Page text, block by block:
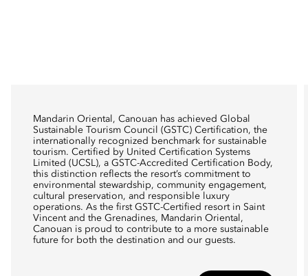
Mandarin Oriental, Canouan has achieved Global
Sustainable Tourism Council (GSTC) Certification, the
internationally recognized benchmark for sustainable
tourism. Certified by United Certification Systems
Limited (UCSL), a GSTC-Accredited Certification Body,
this distinction reflects the resort’s commitment to
environmental stewardship, community engagement,
cultural preservation, and responsible luxury
operations. As the first GSTC-Certified resort in Saint
Vincent and the Grenadines, Mandarin Oriental,
Canouan is proud to contribute to a more sustainable
future for both the destination and our guests.